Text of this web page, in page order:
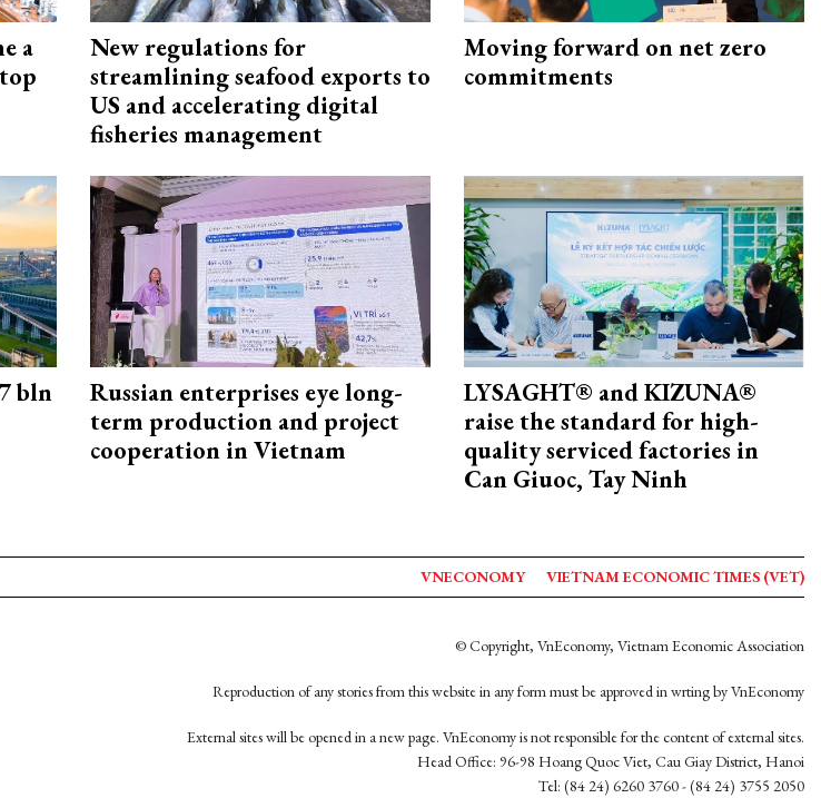
a
New regulations for
streamlining seafood exports to
US and accelerating digital
fisheries management
Moving forward on net zero
commitments
bln
Russian enterprises eye long-
term production and project
cooperation in Vietnam
LYSAGHT® and KIZUNA®
raise the standard for high-
quality serviced factories in
Can Giuoc, Tay Ninh
VNECONOMY VIETNAM ECONOMIC TIMES (VET)
© Copyright, VnEconomy, Vietnam Economic Association
Reproduction of any stories from this website in any form must be approved in wrting by VnEconomy
External sites will be opened in a new page. VnEconomy is not responsible for the content of external sites.
Head Office: 96-98 Hoang Quoc Viet, Cau Giay District, Hanoi
Tel: (84 24) 6260 3760 - (84 24) 3755 2050